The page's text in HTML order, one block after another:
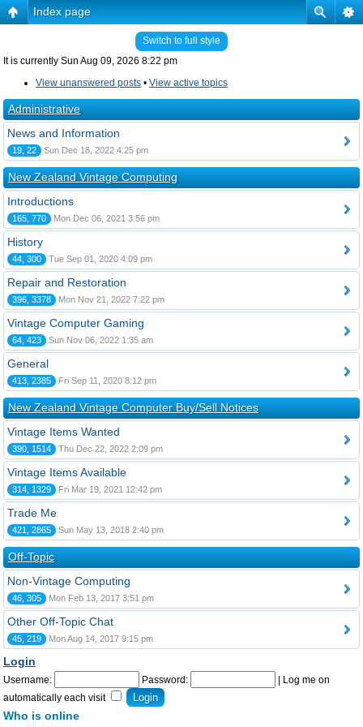
Index page
Switch to full style
It is currently Sun Aug 09, 2026 8:22 pm
View unanswered posts • View active topics
Administrative
News and Information
19, 22 Sun Dec 18, 2022 4:25 pm
New Zealand Vintage Computing
Introductions
165, 770 Mon Dec 06, 2021 3:56 pm
History
44, 300 Tue Sep 01, 2020 4:09 pm
Repair and Restoration
396, 3378 Mon Nov 21, 2022 7:22 pm
Vintage Computer Gaming
64, 423 Sun Nov 06, 2022 1:35 am
General
413, 2385 Fri Sep 11, 2020 8:12 pm
New Zealand Vintage Computer Buy/Sell Notices
Vintage Items Wanted
390, 1514 Thu Dec 22, 2022 2:09 pm
Vintage Items Available
314, 1329 Fri Mar 19, 2021 12:42 pm
Trade Me
421, 2865 Sun May 13, 2018 2:40 pm
Off-Topic
Non-Vintage Computing
46, 305 Mon Feb 13, 2017 3:51 pm
Other Off-Topic Chat
45, 219 Mon Aug 14, 2017 9:15 pm
Login
Username: Password:
Log me on
automatically each visit
Who is online